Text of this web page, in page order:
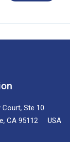
Court, Ste 10
CA 95112 USA